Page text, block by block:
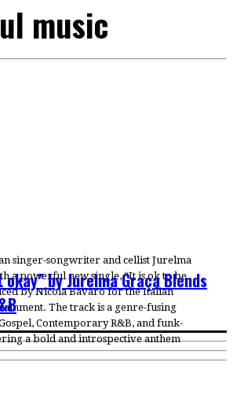
music
singer-songwriter and cellist Jurelma
a powerful new single, “It is ok to be
by Nicola Bavaro for the Italian
The track is a genre-fusing
Contemporary R&B, and funk-
a bold and introspective anthem
by Jurelma Graça Blends